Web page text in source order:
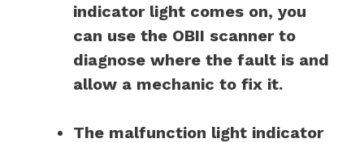
indicator light comes on, you
can use the OBII scanner to
diagnose where the fault is and
allow a mechanic to fix it.
The malfunction light indicator